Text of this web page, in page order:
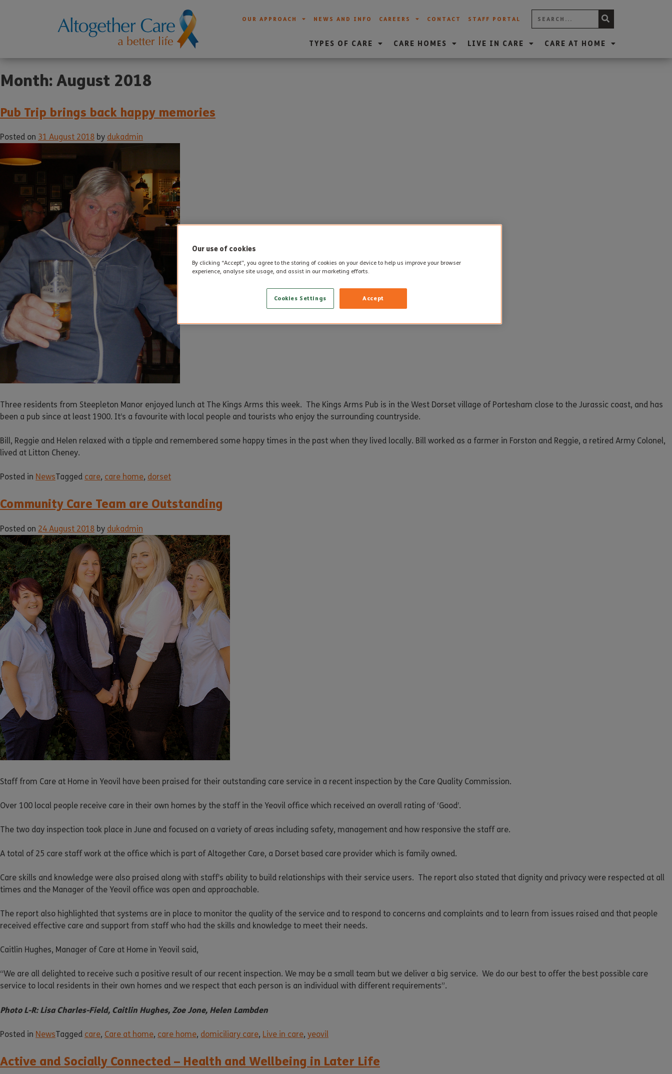
OUR APPROACH NEWS AND INFO CAREERS CONTACT STAFF PORTAL
TYPES OF CARE CARE HOMES LIVE IN CARE CARE AT HOME
Month: August 2018
Pub Trip brings back happy memories
Posted on 31 August 2018 by dukadmin
Three residents from Steepleton Manor enjoyed lunch at The Kings Arms this week. The Kings Arms Pub is in the West Dorset village of Portesham close to the Jurassic coast, and has
been a pub since at least 1900. It’s a favourite with local people and tourists who enjoy the surrounding countryside.
Bill, Reggie and Helen relaxed with a tipple and remembered some happy times in the past when they lived locally. Bill worked as a farmer in Forston and Reggie, a retired Army Colonel,
lived at Litton Cheney.
Posted in NewsTagged care, care home, dorset
Community Care Team are Outstanding
Posted on 24 August 2018 by dukadmin
Staff from Care at Home in Yeovil have been praised for their outstanding care service in a recent inspection by the Care Quality Commission.
Over 100 local people receive care in their own homes by the staff in the Yeovil office which received an overall rating of ‘Good’.
The two day inspection took place in June and focused on a variety of areas including safety, management and how responsive the staff are.
A total of 25 care staff work at the office which is part of Altogether Care, a Dorset based care provider which is family owned.
Care skills and knowledge were also praised along with staff’s ability to build relationships with their service users. The report also stated that dignity and privacy were respected at all
times and the Manager of the Yeovil office was open and approachable.
The report also highlighted that systems are in place to monitor the quality of the service and to respond to concerns and complaints and to learn from issues raised and that people
received effective care and support from staff who had the skills and knowledge to meet their needs.
Caitlin Hughes, Manager of Care at Home in Yeovil said,
“We are all delighted to receive such a positive result of our recent inspection. We may be a small team but we deliver a big service. We do our best to offer the best possible care
service to local residents in their own homes and we respect that each person is an individual with different requirements”.
Photo L-R: Lisa Charles-Field, Caitlin Hughes, Zoe Jone, Helen Lambden
Posted in NewsTagged care, Care at home, care home, domiciliary care, Live in care, yeovil
Active and Socially Connected – Health and Wellbeing in Later Life
Our use of cookies
By clicking “Accept”, you agree to the storing of cookies on your device to help us improve your browser
experience, analyse site usage, and assist in our marketing efforts.
Accept
Cookies Settings